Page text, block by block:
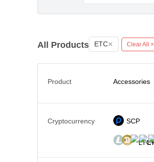
All Products ETC× Clear All ×
Product Accessories
Cryptocurrency SCP